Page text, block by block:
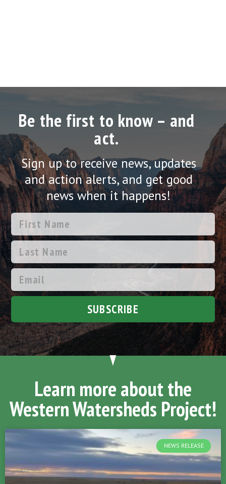
Be the first to know – and
act.
Sign up to receive news, updates
and action alerts, and get good
news when it happens!
SUBSCRIBE
Learn more about the
Western Watersheds Project!
NEWS RELEASE